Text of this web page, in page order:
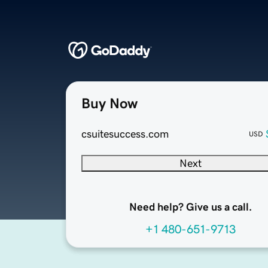
Buy Now
csuitesuccess.com USD
Next
Need help? Give us a call.
+1 480-651-9713